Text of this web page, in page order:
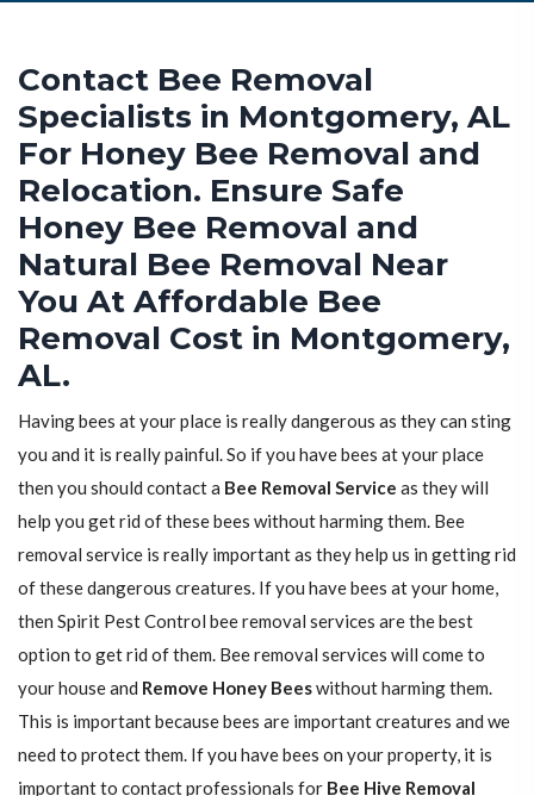
Contact Bee Removal
Specialists in Montgomery, AL
For Honey Bee Removal and
Relocation. Ensure Safe
Honey Bee Removal and
Natural Bee Removal Near
You At Affordable Bee
Removal Cost in Montgomery,
AL.
Having bees at your place is really dangerous as they can sting
you and it is really painful. So if you have bees at your place
then you should contact a Bee Removal Service as they will
help you get rid of these bees without harming them. Bee
removal service is really important as they help us in getting rid
of these dangerous creatures. If you have bees at your home,
then Spirit Pest Control bee removal services are the best
option to get rid of them. Bee removal services will come to
your house and Remove Honey Beeswithout harming them.
This is important because bees are important creatures and we
need to protect them. If you have bees on your property, it is
important to contact professionals for Bee Hive Removal